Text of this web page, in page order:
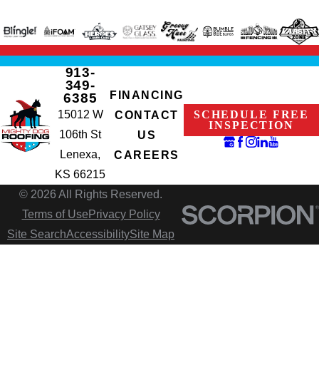
913-
349-
6385
15012 W
106th St
Lenexa,
KS 66215
FINANCING
CONTACT
US
CAREERS
SCHEDULE FREE
INSPECTION
© 2026 All Rights Reserved.
Terms of Use Privacy Policy
Site SearchAccessibilitySite Map